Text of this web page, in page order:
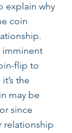
explain why
coin
imminent
flip to
the
may be
since
relationship